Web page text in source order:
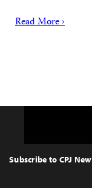
Read More ›
Top
Subscribe to CPJ